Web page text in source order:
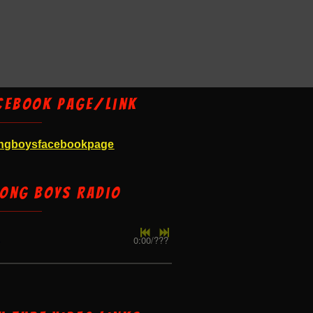
Page/Link
Boys Radio
0:00/???